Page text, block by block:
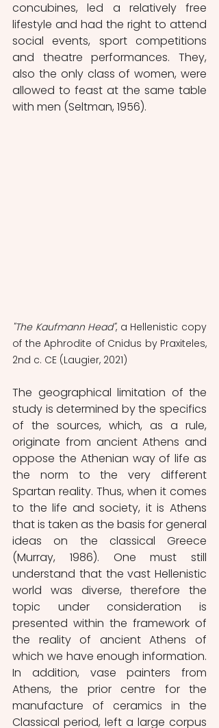
concubines, led a relatively free
lifestyle and had the right to attend
social events, sport competitions
and theatre performances. They,
also the only class of women, were
allowed to feast at the same table
with men (Seltman, 1956).
"The Kaufmann Head", a Hellenistic copy
of the Aphrodite of Cnidus by Praxiteles,
2nd c. CE (Laugier, 2021)
The geographical limitation of the
study is determined by the specifics
of the sources, which, as a rule,
originate from ancient Athens and
oppose the Athenian way of life as
the norm to the very different
Spartan reality. Thus, when it comes
to the life and society, it is Athens
that is taken as the basis for general
ideas on the classical Greece
(Murray, 1986). One must still
understand that the vast Hellenistic
world was diverse, therefore the
topic under consideration is
presented within the framework of
the reality of ancient Athens of
which we have enough information.
In addition, vase painters from
Athens, the prior centre for the
manufacture of ceramics in the
Classical period, left a large corpus